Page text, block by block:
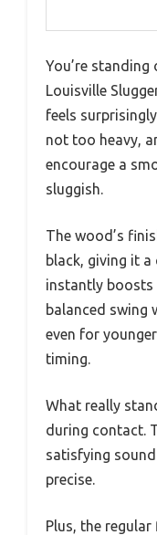
You’re
Louisville
feels
not too heavy,
encourage a
sluggish.
The wood’s
black, giving it
instantly boosts
balanced swing
even for
timing.
What really
during contact.
satisfying
precise.
Plus, the